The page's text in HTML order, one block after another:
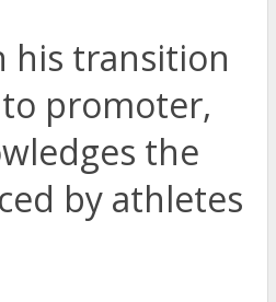
his transition
promoter,
the
by athletes